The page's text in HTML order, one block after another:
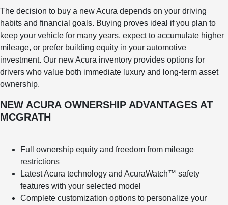
The decision to buy a new Acura depends on your driving
habits and financial goals. Buying proves ideal if you plan to
keep your vehicle for many years, expect to accumulate higher
mileage, or prefer building equity in your automotive
investment. Our new Acura inventory provides options for
drivers who value both immediate luxury and long-term asset
ownership.
NEW ACURA OWNERSHIP ADVANTAGES AT
MCGRATH
Full ownership equity and freedom from mileage
restrictions
Latest Acura technology and AcuraWatch™ safety
features with your selected model
Complete customization options to personalize your